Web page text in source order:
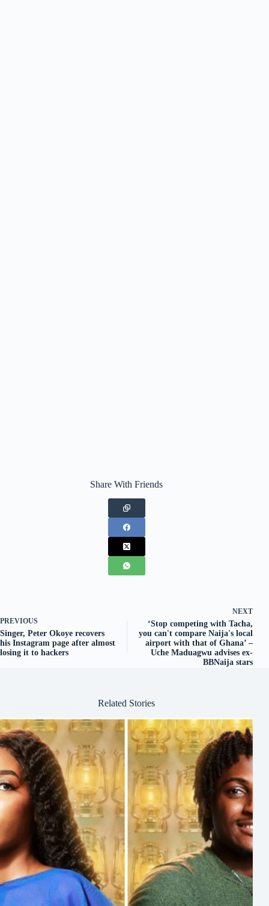
Share With Friends
PREVIOUS
Singer, Peter Okoye recovers
his Instagram page after almost
losing it to hackers
NEXT
‘Stop competing with Tacha,
you can't compare Naija's local
airport with that of Ghana’ –
Uche Maduagwu advises ex-
BBNaija stars
Related Stories